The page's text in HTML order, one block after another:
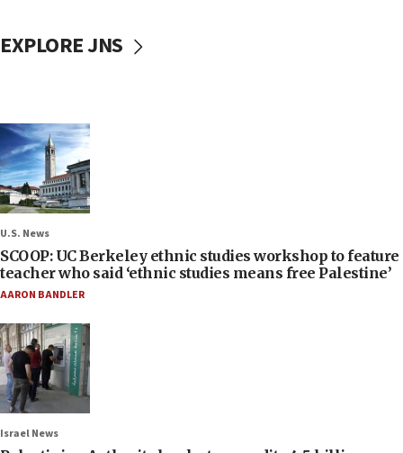
EXPLORE JNS
U.S. News
SCOOP: UC Berkeley ethnic studies workshop to feature
teacher who said ‘ethnic studies means free Palestine’
AARON BANDLER
Israel News